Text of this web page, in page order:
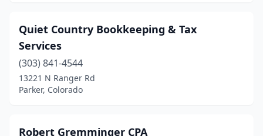
Quiet Country Bookkeeping & Tax
Services
(303) 841-4544
13221 N Ranger Rd
Parker, Colorado
Robert Gremminger CPA